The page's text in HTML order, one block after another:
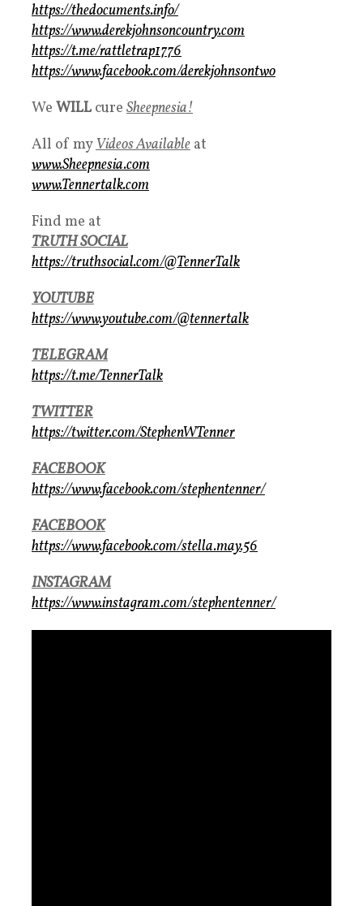
https://thedocuments.info/
https://www.derekjohnsoncountry.com
https://t.me/rattletrap1776
https://www.facebook.com/derekjohnsontwo
We WILL cure Sheepnesia!
All of myVideos Available at
www.Sheepnesia.com
www.Tennertalk.com
Find me at
TRUTH SOCIAL
https://truthsocial.com/@TennerTalk
YOUTUBE
https://www.youtube.com/@tennertalk
TELEGRAM
https://t.me/TennerTalk
TWITTER
https://twitter.com/StephenWTenner
FACEBOOK
https://www.facebook.com/stephentenner/
FACEBOOK
https://www.facebook.com/stella.may.56
INSTAGRAM
https://www.instagram.com/stephentenner/